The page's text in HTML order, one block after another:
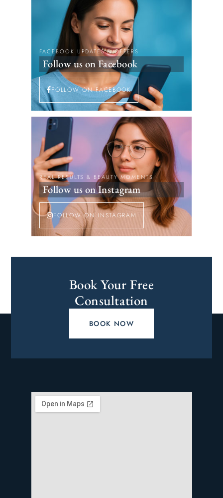
FACEBOOK UPDATES & OFFERS
Follow us on Facebook
FOLLOW ON FACEBOOK
REAL RESULTS & BEAUTY MOMENTS
Follow us on Instagram
FOLLOW ON INSTAGRAM
Book Your Free
Consultation
BOOK NOW